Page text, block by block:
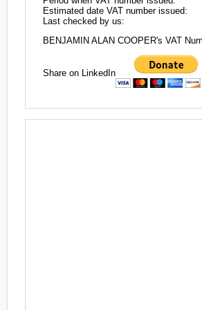
Estimated date VAT number issued:
Last checked by us:
BENJAMIN ALAN COOPER's VAT
Share on LinkedIn